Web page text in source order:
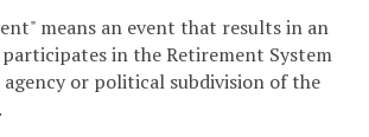
means an event that results in an
in the Retirement System
agency or political subdivision of the